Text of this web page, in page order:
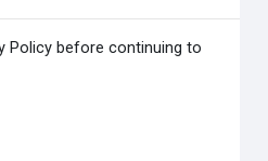
Policy before continuing to